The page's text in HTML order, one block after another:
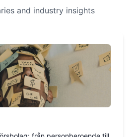
and industry insights